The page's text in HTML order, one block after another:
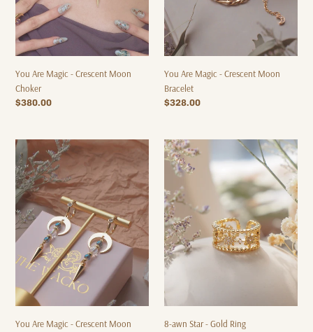
You Are Magic - Crescent Moon
Choker
Regular
$380.00
You Are Magic - Crescent Moon
Bracelet
Regular
$328.00
You
Are
Magic
-
Crescent
Moon
Earrings
You Are Magic - Crescent Moon
8-
awn
Star
-
Gold
Ring
8-awn Star - Gold Ring